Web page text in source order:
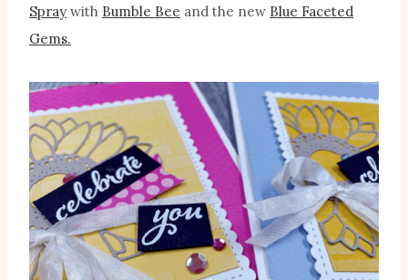
Spray with Bumble Bee and the new Blue Faceted
Gems.